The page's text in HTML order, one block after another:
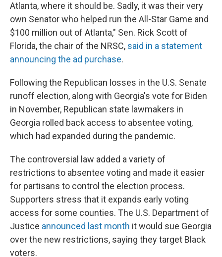
Atlanta, where it should be. Sadly, it was their very
own Senator who helped run the All-Star Game and
$100 million out of Atlanta," Sen. Rick Scott of
Florida, the chair of the NRSC, said in a statement
announcing the ad purchase.
Following the Republican losses in the U.S. Senate
runoff election, along with Georgia's vote for Biden
in November, Republican state lawmakers in
Georgia rolled back access to absentee voting,
which had expanded during the pandemic.
The controversial law added a variety of
restrictions to absentee voting and made it easier
for partisans to control the election process.
Supporters stress that it expands early voting
access for some counties. The U.S. Department of
Justice announced last month it would sue Georgia
over the new restrictions, saying they target Black
voters.